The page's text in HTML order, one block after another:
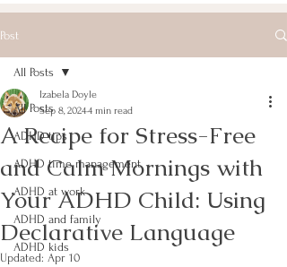
Post
All Posts
ADHD tips
ADHD time management
ADHD at work
ADHD and family
ADHD kids
All Posts
A Recipe for Stress-Free
and Calm Mornings with
Your ADHD Child: Using
Declarative Language
Izabela Doyle
Sep 8, 20244 min read
Updated: Apr 10